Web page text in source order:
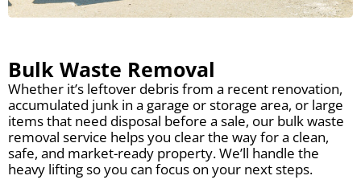
Bulk Waste Removal
Whether it’s leftover debris from a recent renovation,
accumulated junk in a garage or storage area, or large
items that need disposal before a sale, our bulk waste
removal service helps you clear the way for a clean,
safe, and market-ready property. We’ll handle the
heavy lifting so you can focus on your next steps.